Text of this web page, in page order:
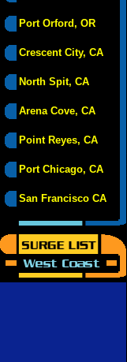
Port Orford, OR
Crescent City, CA
North Spit, CA
Arena Cove, CA
Point Reyes, CA
Port Chicago, CA
San Francisco CA